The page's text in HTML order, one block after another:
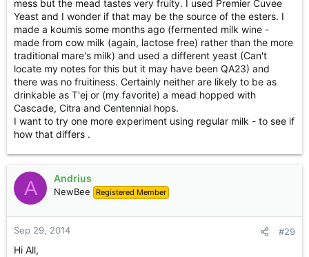
mess but the mead tastes very fruity. I used Premier Cuvee
Yeast and I wonder if that may be the source of the esters. I
made a koumis some months ago (fermented milk wine -
made from cow milk (again, lactose free) rather than the more
traditional mare's milk) and used a different yeast (Can't
locate my notes for this but it may have been QA23) and
there was no fruitiness. Certainly neither are likely to be as
drinkable as T'ej or (my favorite) a mead hopped with
Cascade, Citra and Centennial hops.
I want to try one more experiment using regular milk - to see if
how that differs .
A Andrius
NewBee Registered Member
Sep 29, 2014 #29
Hi All,